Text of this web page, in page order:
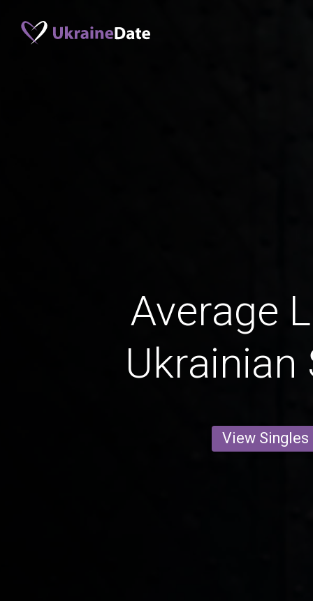
Average
Ukrainian
View Singles